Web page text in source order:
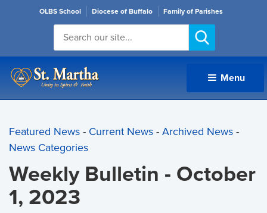
OLBS School Diocese of Buffalo Family of Parishes
Menu
Featured News- Current News- Archived News-
News Categories
Weekly Bulletin - October
1, 2023